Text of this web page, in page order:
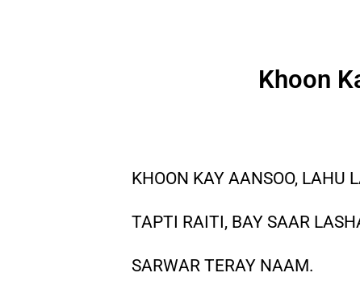
Khoon
KHOON KAY AANSOO, LAHU
TAPTI RAITI, BAY SAAR
SARWAR TERAY NAAM.